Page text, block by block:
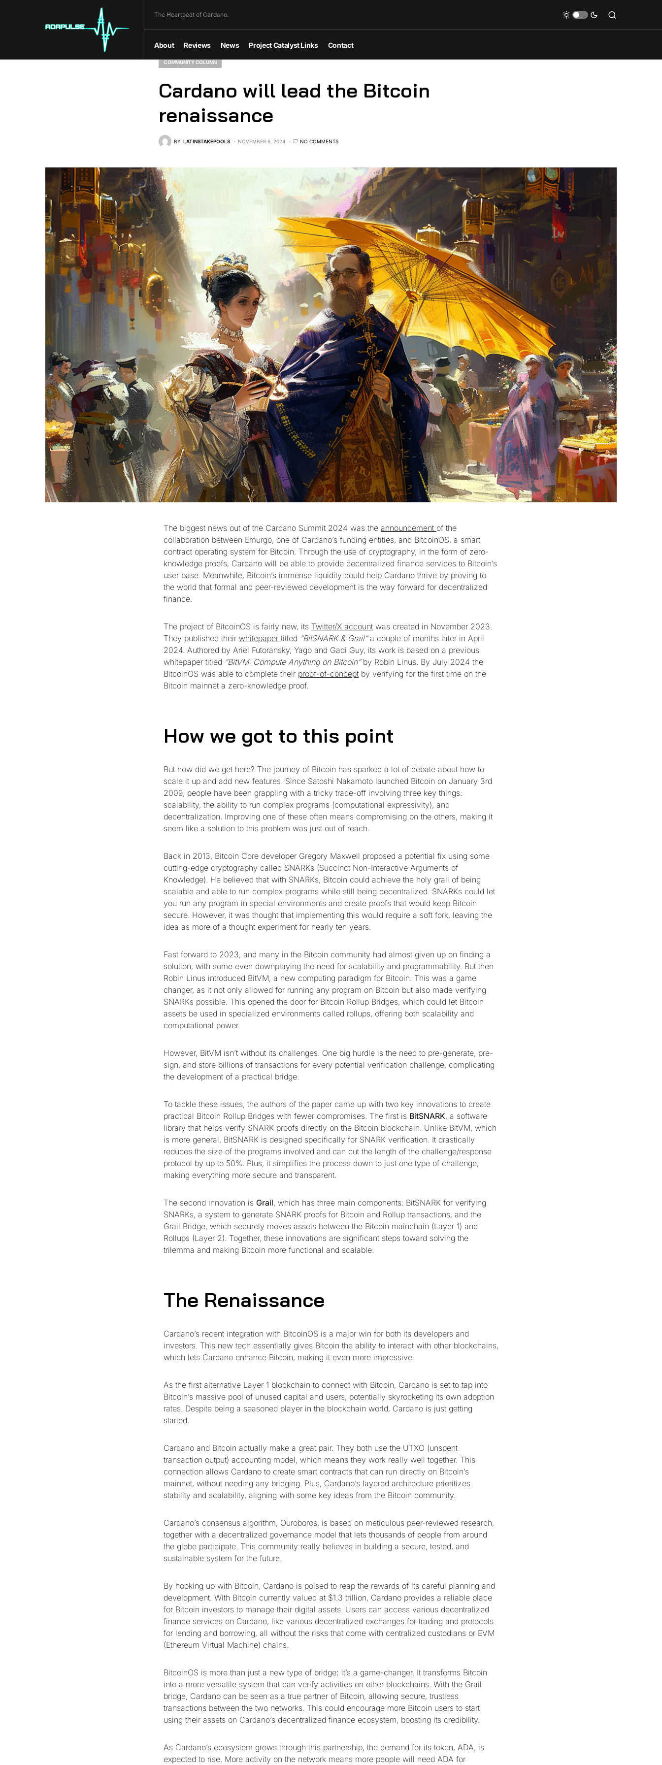
The Heartbeat of Cardano.
About Reviews News Project Catalyst Links Contact
COMMUNITY COLUMN
Cardano will lead the Bitcoin
renaissance
BY LATINSTAKEPOOLS NOVEMBER 6, 2024 NO COMMENTS
The biggest news out of the Cardano Summit 2024 was the announcement of the
collaboration between Emurgo, one of Cardano’s funding entities, and BitcoinOS, a smart
contract operating system for Bitcoin. Through the use of cryptography, in the form of zero-
knowledge proofs, Cardano will be able to provide decentralized finance services to Bitcoin’s
user base. Meanwhile, Bitcoin’s immense liquidity could help Cardano thrive by proving to
the world that formal and peer-reviewed development is the way forward for decentralized
finance.
The project of BitcoinOS is fairly new, its Twitter/X account was created in November 2023.
They published their whitepaper titled “BitSNARK & Grail”a couple of months later in April
2024. Authored by Ariel Futoransky, Yago and Gadi Guy, its work is based on a previous
whitepaper titled “BitVM: Compute Anything on Bitcoin”by Robin Linus. By July 2024 the
BitcoinOS was able to complete their proof-of-concept by verifying for the first time on the
Bitcoin mainnet a zero-knowledge proof.
How we got to this point
But how did we get here? The journey of Bitcoin has sparked a lot of debate about how to
scale it up and add new features. Since Satoshi Nakamoto launched Bitcoin on January 3rd
2009, people have been grappling with a tricky trade-off involving three key things:
scalability, the ability to run complex programs (computational expressivity), and
decentralization. Improving one of these often means compromising on the others, making it
seem like a solution to this problem was just out of reach.
Back in 2013, Bitcoin Core developer Gregory Maxwell proposed a potential fix using some
cutting-edge cryptography called SNARKs (Succinct Non-Interactive Arguments of
Knowledge). He believed that with SNARKs, Bitcoin could achieve the holy grail of being
scalable and able to run complex programs while still being decentralized. SNARKs could let
you run any program in special environments and create proofs that would keep Bitcoin
secure. However, it was thought that implementing this would require a soft fork, leaving the
idea as more of a thought experiment for nearly ten years.
Fast forward to 2023, and many in the Bitcoin community had almost given up on finding a
solution, with some even downplaying the need for scalability and programmability. But then
Robin Linus introduced BitVM, a new computing paradigm for Bitcoin. This was a game
changer, as it not only allowed for running any program on Bitcoin but also made verifying
SNARKs possible. This opened the door for Bitcoin Rollup Bridges, which could let Bitcoin
assets be used in specialized environments called rollups, offering both scalability and
computational power.
However, BitVM isn’t without its challenges. One big hurdle is the need to pre-generate, pre-
sign, and store billions of transactions for every potential verification challenge, complicating
the development of a practical bridge.
To tackle these issues, the authors of the paper came up with two key innovations to create
practical Bitcoin Rollup Bridges with fewer compromises. The first is BitSNARK, a software
library that helps verify SNARK proofs directly on the Bitcoin blockchain. Unlike BitVM, which
is more general, BitSNARK is designed specifically for SNARK verification. It drastically
reduces the size of the programs involved and can cut the length of the challenge/response
protocol by up to 50%. Plus, it simplifies the process down to just one type of challenge,
making everything more secure and transparent.
The second innovation is Grail, which has three main components: BitSNARK for verifying
SNARKs, a system to generate SNARK proofs for Bitcoin and Rollup transactions, and the
Grail Bridge, which securely moves assets between the Bitcoin mainchain (Layer 1) and
Rollups (Layer 2). Together, these innovations are significant steps toward solving the
trilemma and making Bitcoin more functional and scalable.
The Renaissance
Cardano’s recent integration with BitcoinOS is a major win for both its developers and
investors. This new tech essentially gives Bitcoin the ability to interact with other blockchains,
which lets Cardano enhance Bitcoin, making it even more impressive.
As the first alternative Layer 1 blockchain to connect with Bitcoin, Cardano is set to tap into
Bitcoin’s massive pool of unused capital and users, potentially skyrocketing its own adoption
rates. Despite being a seasoned player in the blockchain world, Cardano is just getting
started.
Cardano and Bitcoin actually make a great pair. They both use the UTXO (unspent
transaction output) accounting model, which means they work really well together. This
connection allows Cardano to create smart contracts that can run directly on Bitcoin’s
mainnet, without needing any bridging. Plus, Cardano’s layered architecture prioritizes
stability and scalability, aligning with some key ideas from the Bitcoin community.
Cardano’s consensus algorithm, Ouroboros, is based on meticulous peer-reviewed research,
together with a decentralized governance model that lets thousands of people from around
the globe participate. This community really believes in building a secure, tested, and
sustainable system for the future.
By hooking up with Bitcoin, Cardano is poised to reap the rewards of its careful planning and
development. With Bitcoin currently valued at $1.3 trillion, Cardano provides a reliable place
for Bitcoin investors to manage their digital assets. Users can access various decentralized
finance services on Cardano, like various decentralized exchanges for trading and protocols
for lending and borrowing, all without the risks that come with centralized custodians or EVM
(Ethereum Virtual Machine) chains.
BitcoinOS is more than just a new type of bridge; it’s a game-changer. It transforms Bitcoin
into a more versatile system that can verify activities on other blockchains. With the Grail
bridge, Cardano can be seen as a true partner of Bitcoin, allowing secure, trustless
transactions between the two networks. This could encourage more Bitcoin users to start
using their assets on Cardano’s decentralized finance ecosystem, boosting its credibility.
As Cardano’s ecosystem grows through this partnership, the demand for its token, ADA, is
expected to rise. More activity on the network means more people will need ADA for